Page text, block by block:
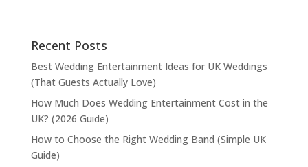
Recent Posts
Best Wedding Entertainment Ideas for UK Weddings
(That Guests Actually Love)
How Much Does Wedding Entertainment Cost in the
UK? (2026 Guide)
How to Choose the Right Wedding Band (Simple UK
Guide)